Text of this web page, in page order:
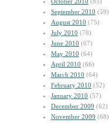
September 2010 (59)
August 2010 (75)
July 2010 (78)
June 2010 (67)
May 2010 (64)
April 2010 (66)
March 2010 (64)
February 2010 (52)
January 2010 (57)
December 2009 (62)
November 2009 (68)